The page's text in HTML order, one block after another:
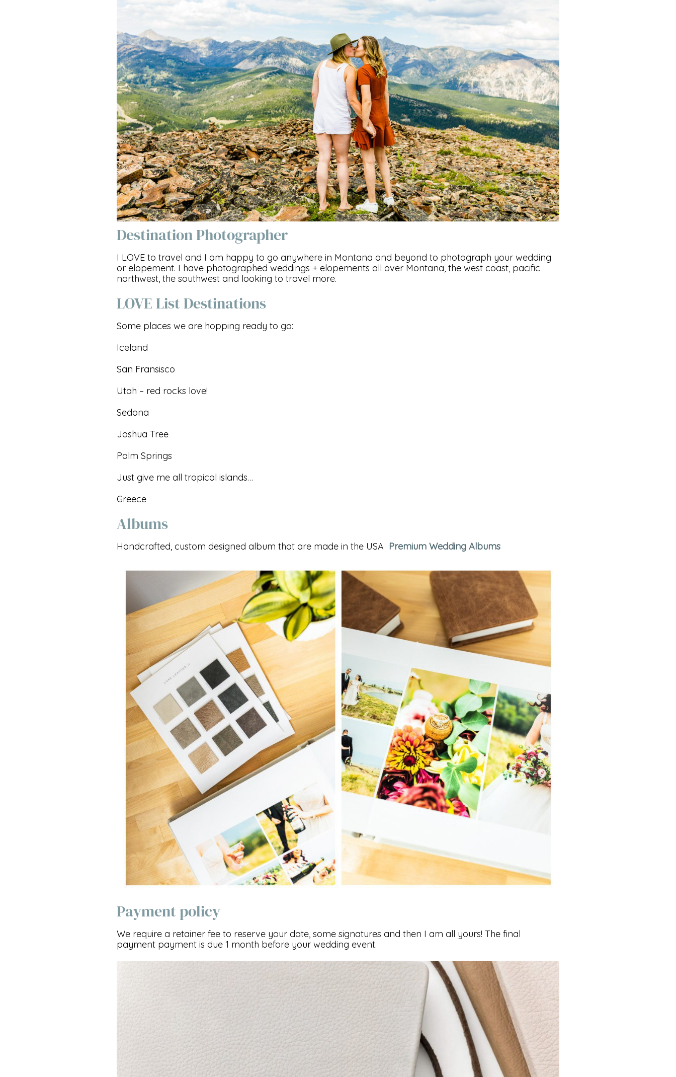
Destination Photographer
I LOVE to travel and I am happy to go anywhere in Montana and beyond to photograph your wedding
or elopement. I have photographed weddings + elopements all over Montana, the west coast, pacific
northwest, the southwest and looking to travel more.
LOVE List Destinations
Some places we are hopping ready to go:
Iceland
San Fransisco
Utah – red rocks love!
Sedona
Joshua Tree
Palm Springs
Just give me all tropical islands…
Greece
Albums
Handcrafted, custom designed album that are made in the USA Premium Wedding Albums
Payment policy
We require a retainer fee to reserve your date, some signatures and then I am all yours! The final
payment payment is due 1 month before your wedding event.